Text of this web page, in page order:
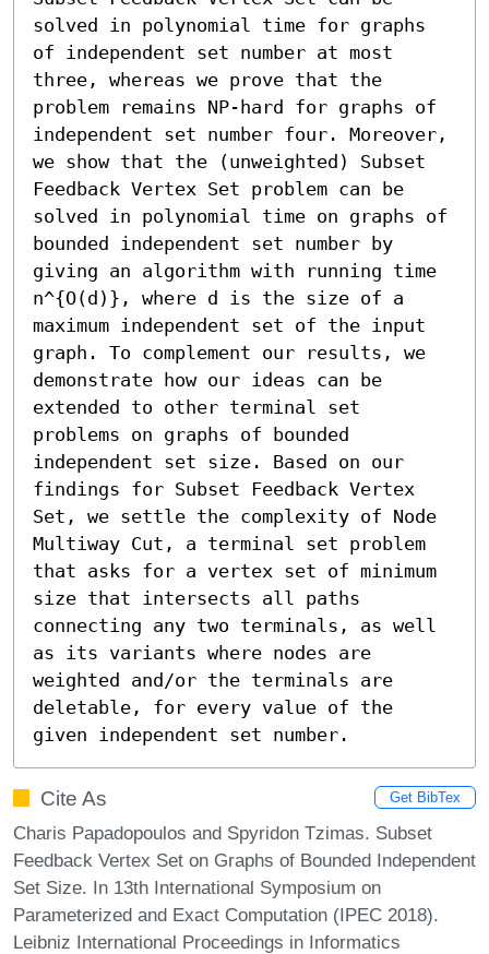
solved in polynomial time for graphs
of independent set number at most
three, whereas we prove that the
problem remains NP-hard for graphs of
independent set number four. Moreover,
we show that the (unweighted) Subset
Feedback Vertex Set problem can be
solved in polynomial time on graphs of
bounded independent set number by
giving an algorithm with running time
n^{O(d)}, where d is the size of a
maximum independent set of the input
graph. To complement our results, we
demonstrate how our ideas can be
extended to other terminal set
problems on graphs of bounded
independent set size. Based on our
findings for Subset Feedback Vertex
Set, we settle the complexity of Node
Multiway Cut, a terminal set problem
that asks for a vertex set of minimum
size that intersects all paths
connecting any two terminals, as well
as its variants where nodes are
weighted and/or the terminals are
deletable, for every value of the
given independent set number.
Cite As Get BibTex
Charis Papadopoulos and Spyridon Tzimas. Subset
Feedback Vertex Set on Graphs of Bounded Independent
Set Size. In 13th International Symposium on
Parameterized and Exact Computation (IPEC 2018).
Leibniz International Proceedings in Informatics